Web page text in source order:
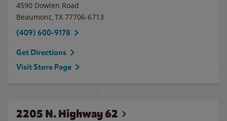
4590 Dowlen Road
Beaumont, TX 77706-6713
(409) 600-9178
Get Directions
Visit Store Page
2205 N. Highway 62